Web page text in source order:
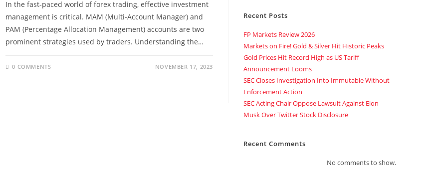
In the fast-paced world of forex trading, effective investment
management is critical. MAM (Multi-Account Manager) and
PAM (Percentage Allocation Management) accounts are two
prominent strategies used by traders. Understanding the…
0 COMMENTS NOVEMBER 17, 2023
Recent Posts
FP Markets Review 2026
Markets on Fire! Gold & Silver Hit Historic Peaks
Gold Prices Hit Record High as US Tariff
Announcement Looms
SEC Closes Investigation Into Immutable Without
Enforcement Action
SEC Acting Chair Oppose Lawsuit Against Elon
Musk Over Twitter Stock Disclosure
Recent Comments
No comments to show.